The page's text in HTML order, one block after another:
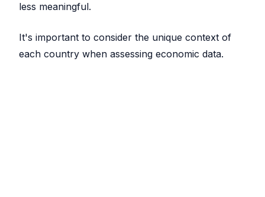
less meaningful.
It's important to consider the unique context of
each country when assessing economic data.